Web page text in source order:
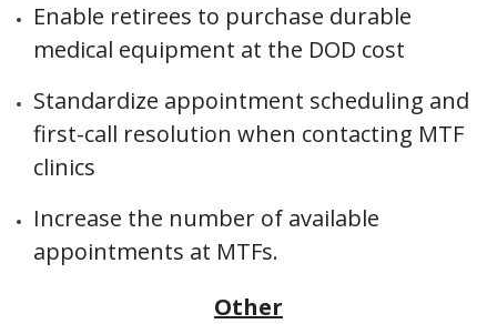
Enable retirees to purchase durable
medical equipment at the DOD cost
Standardize appointment scheduling and
first-call resolution when contacting MTF
clinics
Increase the number of available
appointments at MTFs.
Other